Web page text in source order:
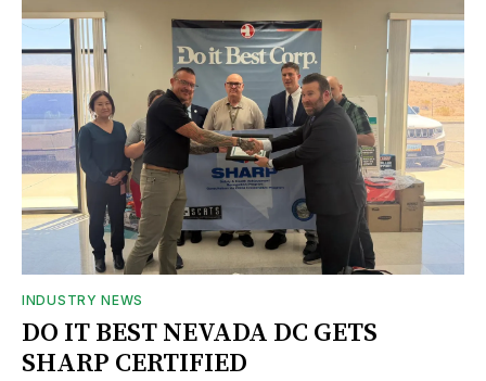
INDUSTRY NEWS
DO IT BEST NEVADA DC GETS
SHARP CERTIFIED